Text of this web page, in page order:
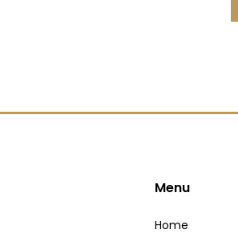
Menu
Home